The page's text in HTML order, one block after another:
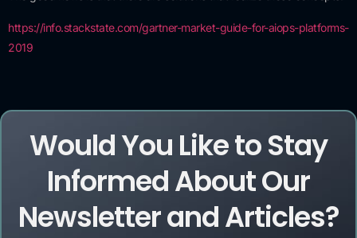
https://info.stackstate.com/gartner-market-guide-for-aiops-platforms-
2019
Would You Like to Stay
Informed About Our
Newsletter and Articles?